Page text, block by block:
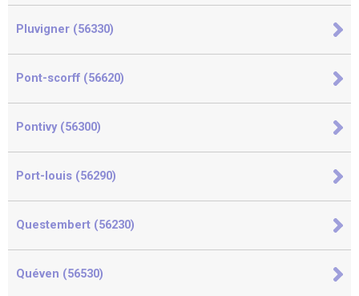
Pluvigner (56330)
Pont-scorff (56620)
Pontivy (56300)
Port-louis (56290)
Questembert (56230)
Quéven (56530)